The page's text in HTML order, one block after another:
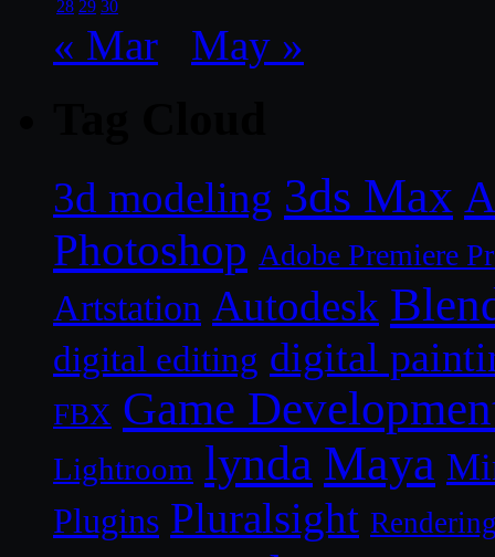
28 29 30
« Mar May »
3d modeling 3ds Max
Photoshop Adobe Premiere
Artstation Autodesk
digital editing digital
FBX Game
Lightroom lynda Maya
Plugins Pluralsight